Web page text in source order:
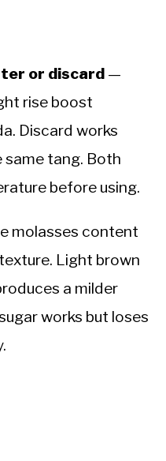
or discard —
rise boost
Discard works
same tang. Both
before using.
molasses content
Light brown
a milder
works but loses